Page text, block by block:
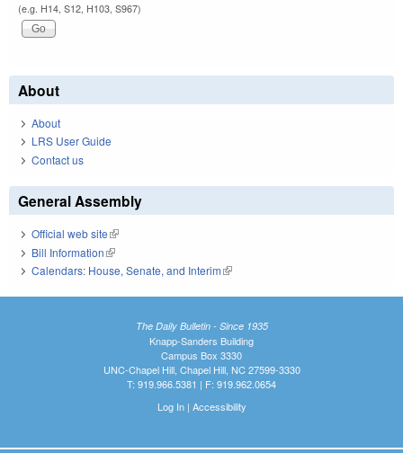
(e.g. H14, S12, H103, S967)
About
About
LRS User Guide
Contact us
General Assembly
Official web site(link is external)
Bill Information(link is external)
Calendars: House, Senate, and Interim(link is external)
The Daily Bulletin - Since 1935
Knapp-Sanders Building
Campus Box 3330
UNC-Chapel Hill, Chapel Hill, NC 27599-3330
T: 919.966.5381 | F: 919.962.0654
Log In| Accessibility